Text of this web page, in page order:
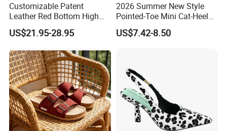
Customizable Patent
Leather Red Bottom High
Heels, Pointed Toe Stiletto
Heel Pumps, Elegant Slip-on
US$21.95-28.95
2026 Summer New Style
Pointed-Toe Mini Cat-Heel
Platform Women Shoes
High Heels
US$7.42-8.50